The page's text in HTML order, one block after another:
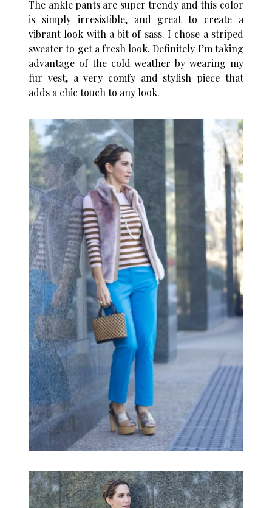
The ankle pants are super trendy and this color
is simply irresistible, and great to create a
vibrant look with a bit of sass. I chose a striped
sweater to get a fresh look. Definitely I’m taking
advantage of the cold weather by wearing my
fur vest, a very comfy and stylish piece that
adds a chic touch to any look.